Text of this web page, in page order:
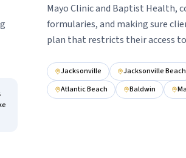
Mayo Clinic and Baptist Health,
formularies, and making sure
plan that restricts their access
Jacksonville Jacksonville Beach
Atlantic Beach
Baldwin